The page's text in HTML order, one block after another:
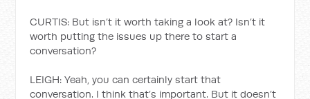
CURTIS: But isn’t it worth taking a look at? Isn’t it
worth putting the issues up there to start a
conversation?
LEIGH: Yeah, you can certainly start that
conversation. I think that’s important. But it doesn’t